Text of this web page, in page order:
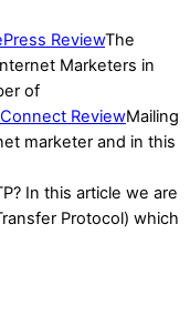
ReviewThe
Marketers in
of
ReviewMailing
marketer and in this
In this article we are
Protocol) which